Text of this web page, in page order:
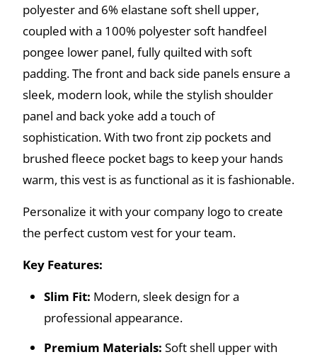
polyester and 6% elastane soft shell upper,
coupled with a 100% polyester soft handfeel
pongee lower panel, fully quilted with soft
padding. The front and back side panels ensure a
sleek, modern look, while the stylish shoulder
panel and back yoke add a touch of
sophistication. With two front zip pockets and
brushed fleece pocket bags to keep your hands
warm, this vest is as functional as it is fashionable.
Personalize it with your company logo to create
the perfect custom vest for your team.
Key Features:
Slim Fit: Modern, sleek design for a
professional appearance.
Premium Materials: Soft shell upper with